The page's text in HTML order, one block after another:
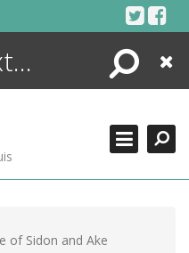
Search
Close
of Sidon and Ake
SEARCHING